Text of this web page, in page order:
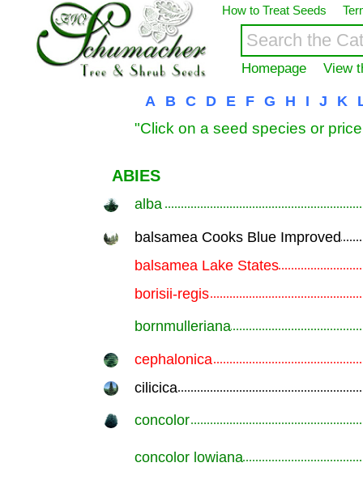
How to Treat Seeds
Homepage View
A B C D E F G H I J K
"Click on a seed species or
ABIES
alba
balsamea Cooks Blue Improved
balsamea Lake States
borisii-regis
bornmulleriana
cephalonica
cilicica
concolor
concolor lowiana